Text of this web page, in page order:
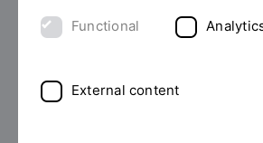
Gender"
Prof. Dr. Clarissa Rudolph and the
Opportunities and Diversity Service
inter- and transdisciplinary field of
gender studies.
Functional
External content